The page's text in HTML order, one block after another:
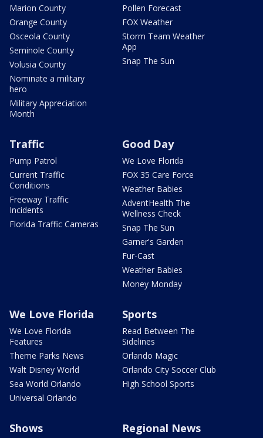
Marion County
Orange County
Osceola County
Seminole County
Volusia County
Nominate a military
hero
Military Appreciation
Month
Pollen Forecast
FOX Weather
Storm Team Weather
App
Snap The Sun
Traffic
Pump Patrol
Current Traffic
Conditions
Freeway Traffic
Incidents
Florida Traffic Cameras
Good Day
We Love Florida
FOX 35 Care Force
Weather Babies
AdventHealth The
Wellness Check
Snap The Sun
Garner's Garden
Fur-Cast
Weather Babies
Money Monday
We Love Florida
We Love Florida
Features
Theme Parks News
Walt Disney World
Sea World Orlando
Universal Orlando
Sports
Read Between The
Sidelines
Orlando Magic
Orlando City Soccer Club
High School Sports
Shows Regional News